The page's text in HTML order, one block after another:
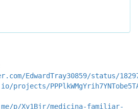
EdwardTray30859/status/
p/Xy1Bjr/medicina-familiar-